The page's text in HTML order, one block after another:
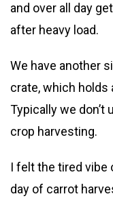
and over all day
after heavy load.
We have another
crate, which holds
Typically we don’t
crop harvesting.
I felt the tired vibe
day of carrot